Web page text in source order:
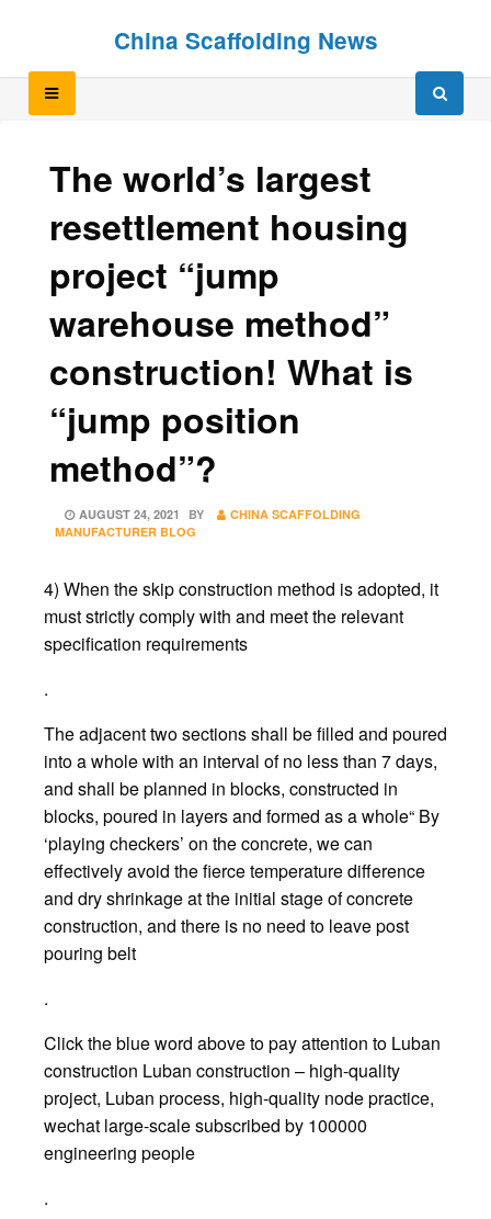
China Scaffolding News
The world’s largest
resettlement housing
project “jump
warehouse method”
construction! What is
“jump position
method”?
POSTED
ON
AUGUST 24, 2021 BY
CHINA SCAFFOLDING
MANUFACTURER BLOG
4) When the skip construction method is adopted, it
must strictly comply with and meet the relevant
specification requirements
.
The adjacent two sections shall be filled and poured
into a whole with an interval of no less than 7 days,
and shall be planned in blocks, constructed in
blocks, poured in layers and formed as a whole“ By
‘playing checkers’ on the concrete, we can
effectively avoid the fierce temperature difference
and dry shrinkage at the initial stage of concrete
construction, and there is no need to leave post
pouring belt
.
Click the blue word above to pay attention to Luban
construction Luban construction – high-quality
project, Luban process, high-quality node practice,
wechat large-scale subscribed by 100000
engineering people
.